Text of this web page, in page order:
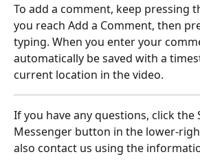
To add a comment, keep pressing
you reach Add a Comment, then
typing. When you enter your
automatically be saved with a
current location in the video.
If you have any questions, click the
Messenger button in the lower-
also contact us using the